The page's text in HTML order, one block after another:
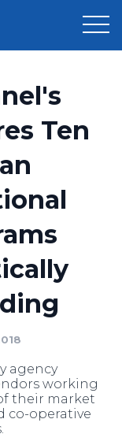
Sign Up
Ten
agency
working
their market
co-operative